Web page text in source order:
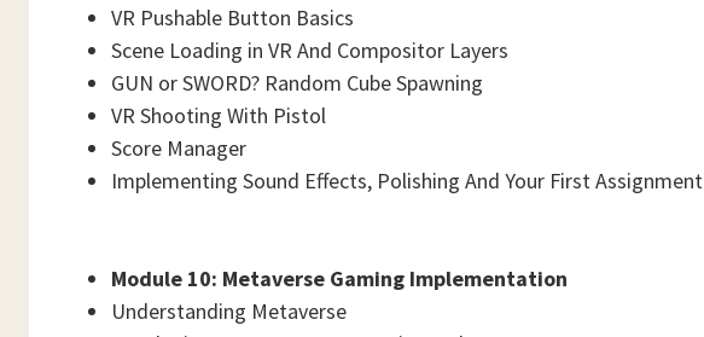
VR Pushable Button Basics
Scene Loading in VR And Compositor Layers
GUN or SWORD? Random Cube Spawning
VR Shooting With Pistol
Score Manager
Implementing Sound Effects, Polishing And Your First Assignment
Module 10: Metaverse Gaming Implementation
Understanding Metaverse